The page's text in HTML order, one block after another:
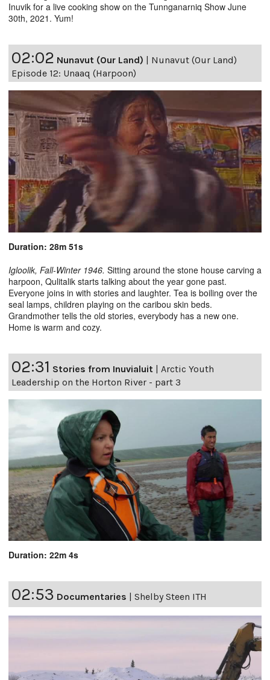
Inuvik for a live cooking show on the Tunnganarniq Show June
30th, 2021. Yum!
02:02 Nunavut (Our Land)
Nunavut (Our Land)
Episode 12: Unaaq (Harpoon)
Duration: 28m 51s
Igloolik, Fall-Winter 1946. Sitting around the stone house carving a
harpoon, Qulitalik starts talking about the year gone past.
Everyone joins in with stories and laughter. Tea is boiling over the
seal lamps, children playing on the caribou skin beds.
Grandmother tells the old stories, everybody has a new one.
Home is warm and cozy.
02:31 Stories from Inuvialuit | Arctic Youth
Leadership on the Horton River - part 3
Duration: 22m 4s
02:53 Documentaries | Shelby Steen ITH